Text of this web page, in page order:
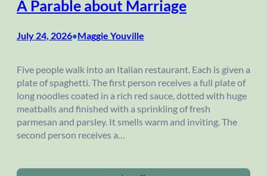
A Parable about Marriage
July 24, 2026•Maggie Youville
Five people walk into an Italian restaurant. Each is given a
plate of spaghetti. The first person receives a full plate of
long noodles coated in a rich red sauce, dotted with huge
meatballs and finished with a sprinkling of fresh
parmesan and parsley. It smells warm and inviting. The
second person receives a…